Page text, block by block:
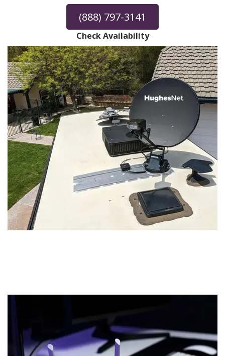
(888) 797-3141
Check Availability